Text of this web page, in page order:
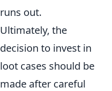
runs out.
Ultimately, the
decision to invest in
loot cases should be
made after careful